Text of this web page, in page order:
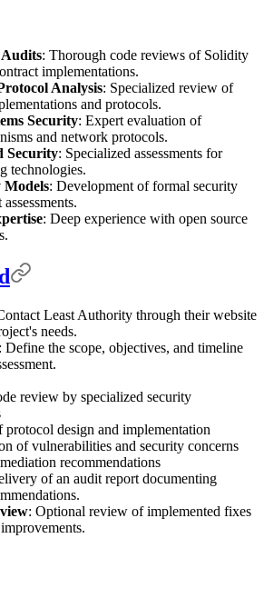
: Thorough code reviews of Solidity
implementations.
Analysis: Specialized review of
and protocols.
Security: Expert evaluation of
and network protocols.
Security: Specialized assessments for
technologies.
Models: Development of formal security
: Deep experience with open source
Least Authority through their website
needs.
: Define the scope, objectives, and timeline
review by specialized security
protocol design and implementation
of vulnerabilities and security concerns
recommendations
of an audit report documenting
: Optional review of implemented fixes